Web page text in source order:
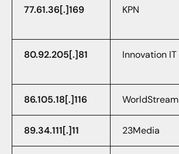
77.61.36[.]169 KPN
80.92.205[.]81 Innovation IT
86.105.18[.]116 WorldStream
89.34.111[.]11 23Media